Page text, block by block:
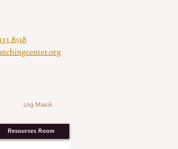
8518
Log Masuk
Resources Room